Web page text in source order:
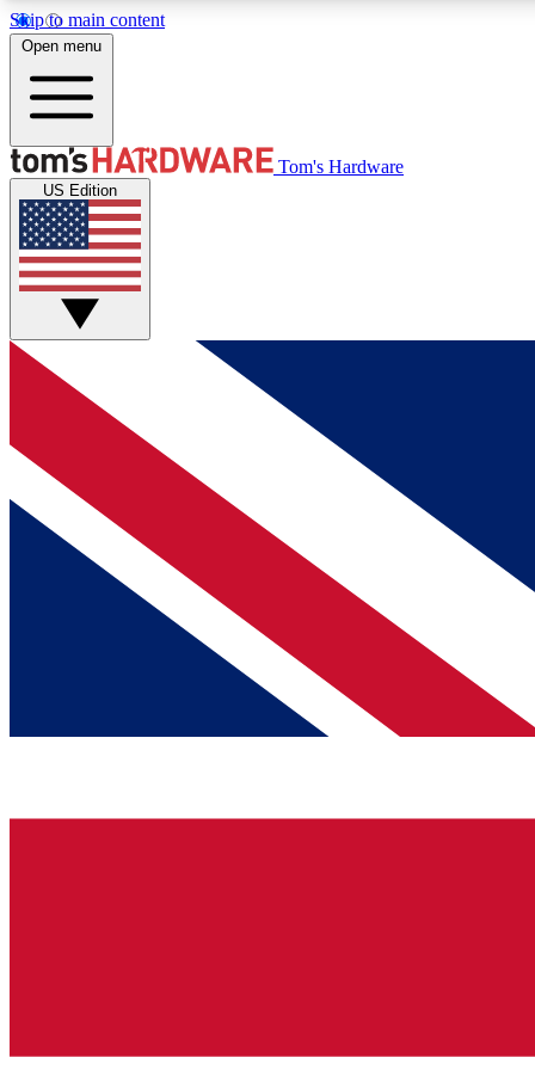
Skip to main content
MEMBER
Get started with free access to reviews, badges and
discussions.
BECOME A MEMBER
Open menu
Tom's Hardware
US Edition